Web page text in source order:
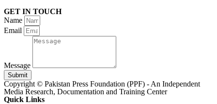
GET IN TOUCH
Name
Email
Message
Submit
Copyright © Pakistan Press Foundation (PPF) - An Independent
Media Research, Documentation and Training Center
Quick Links